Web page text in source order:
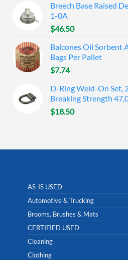
Breech Base Raised
1-0A
$46.50
Balcones Oil Sorbent
Bags Per Pallet
$7.74
D-Ring Weld-On Set,
Breaking Strength
$18.50
AS-IS USED
Automotive & Trucking
Brooms, Brushes & Mats
CERTIFIED USED
Cleaning
Clothing